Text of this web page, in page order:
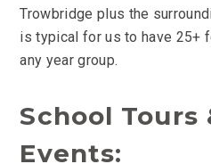
Trowbridge plus the
is typical for us to have 25+
any year group.
School Tours
Events: